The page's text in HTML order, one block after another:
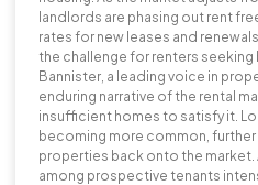
landlords are phasing out rent
rates for new leases and
the challenge for renters
Bannister, a leading voice in
enduring narrative of the rental
insufficient homes to satisfy it.
becoming more common,
properties back onto the
among prospective tenants